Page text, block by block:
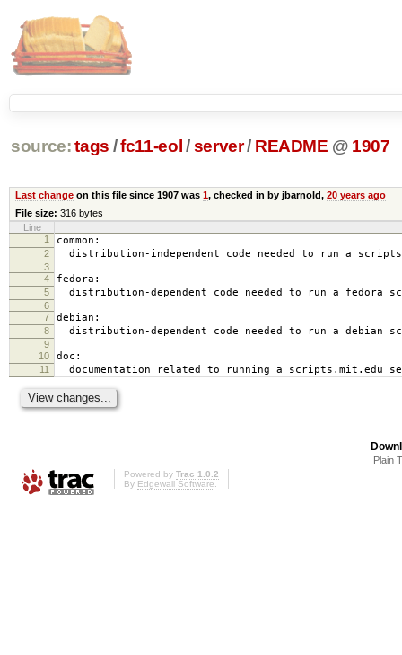
source: tags /fc11-eol /server/ README @ 1907
Last changeon this file since 1907 was 1, checked in by jbarnold, 20 years ago
File size: 316 bytes
Line
1
common:
2 distribution-independent code needed to run a
3
4
fedora:
5 distribution-dependent code needed to run a fedora
6
7
debian:
8 distribution-dependent code needed to run a debian
9
10
doc:
11 documentation related to running a scripts.mit.edu
Plain
Powered by Trac 1.0.2
By Edgewall Software.